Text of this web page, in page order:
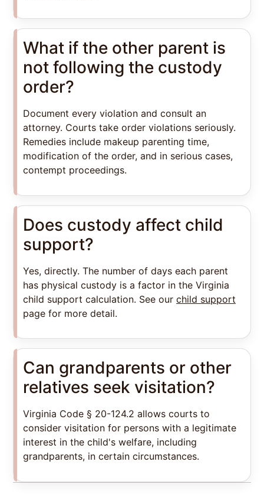
What if the other parent is
not following the custody
order?
Document every violation and consult an
attorney. Courts take order violations seriously.
Remedies include makeup parenting time,
modification of the order, and in serious cases,
contempt proceedings.
Does custody affect child
support?
Yes, directly. The number of days each parent
has physical custody is a factor in the Virginia
child support calculation. See our child support
page for more detail.
Can grandparents or other
relatives seek visitation?
Virginia Code § 20-124.2 allows courts to
consider visitation for persons with a legitimate
interest in the child's welfare, including
grandparents, in certain circumstances.